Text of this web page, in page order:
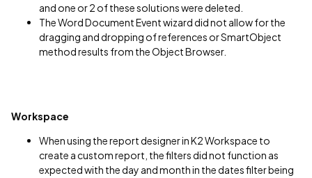
and one or 2 of these solutions were deleted.
The Word Document Event wizard did not allow for the
dragging and dropping of references or SmartObject
method results from the Object Browser.
Workspace
When using the report designer in K2 Workspace to
create a custom report, the filters did not function as
expected with the day and month in the dates filter being